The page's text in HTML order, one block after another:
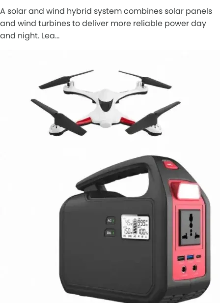
A solar and wind hybrid system combines solar panels
and wind turbines to deliver more reliable power day
and night. Lea…